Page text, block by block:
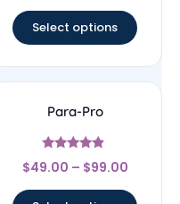
Select options
Para-Pro
Rated
4.67
$49.00 – $99.00